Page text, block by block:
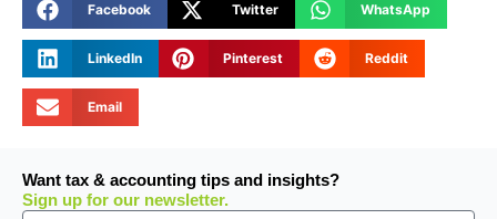
Facebook Twitter WhatsApp
LinkedIn Pinterest Reddit
Email
Want tax & accounting tips and insights?
Sign up for our newsletter.